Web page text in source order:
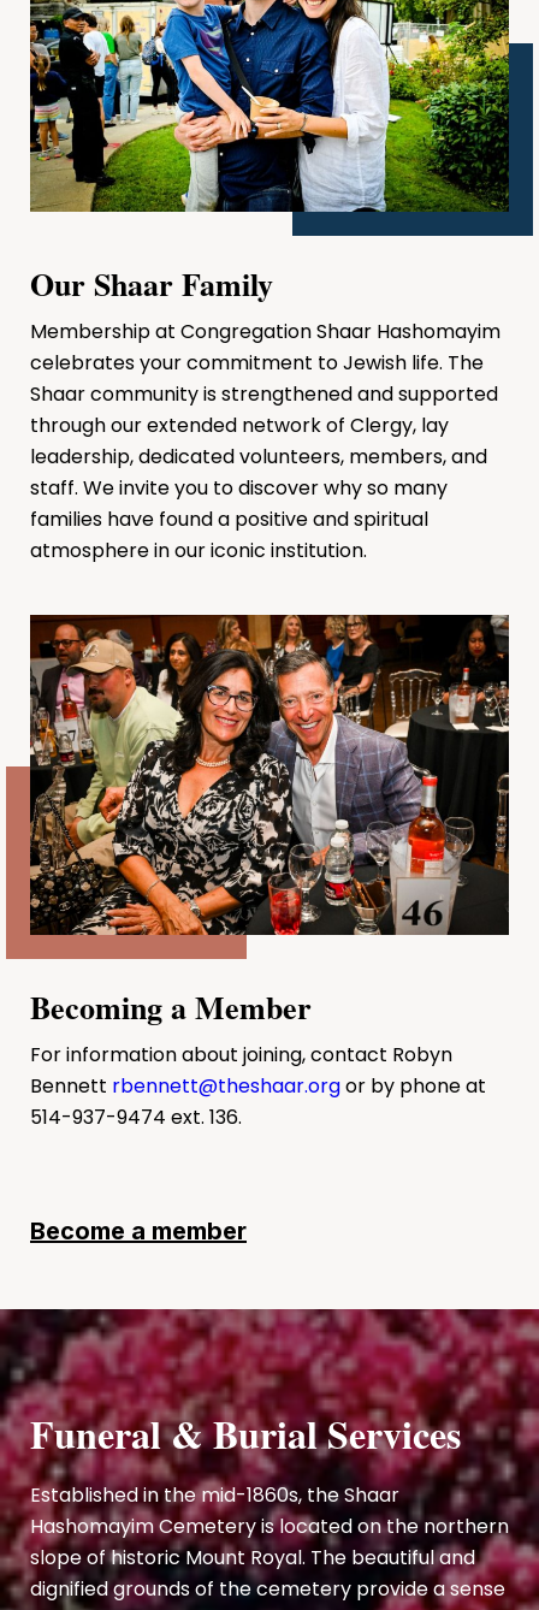
Our Shaar Family
Membership at Congregation Shaar Hashomayim
celebrates your commitment to Jewish life. The
Shaar community is strengthened and supported
through our extended network of Clergy, lay
leadership, dedicated volunteers, members, and
staff. We invite you to discover why so many
families have found a positive and spiritual
atmosphere in our iconic institution.
Becoming a Member
For information about joining, contact Robyn
Bennett rbennett@theshaar.orgor by phone at
514-937-9474 ext. 136.
Become a member
Funeral & Burial Services
Established in the mid-1860s, the Shaar
Hashomayim Cemetery is located on the northern
slope of historic Mount Royal. The beautiful and
dignified grounds of the cemetery provide a sense